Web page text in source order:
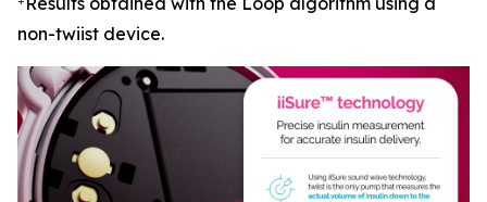
non-twiist device.